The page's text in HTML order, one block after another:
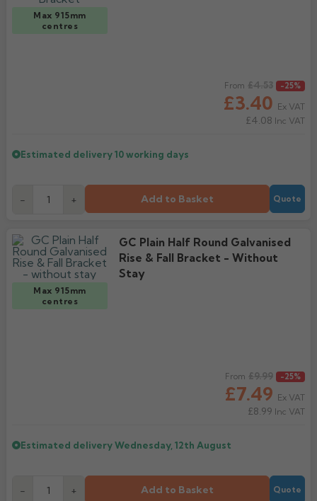
Max 915mm
centres
From
£3.40
£4.53 -25%
Ex VAT
£4.08 Inc VAT
Estimated delivery10 working days
- + Add to Basket Quote
Max 915mm
centres
GC Plain Half Round Galvanised
Rise & Fall Bracket - Without
Stay
From
£7.49
£9.99 -25%
Ex VAT
£8.99 Inc VAT
Estimated deliveryWednesday, 12th August
- + Add to Basket Quote